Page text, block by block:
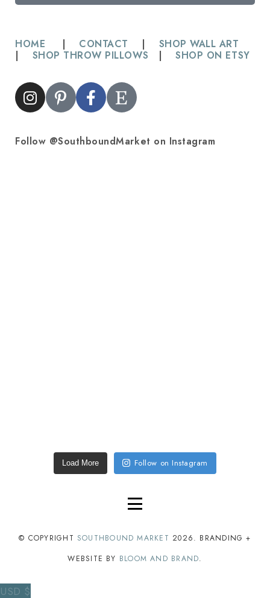
HOME | CONTACT | SHOP WALL ART
| SHOP THROW PILLOWS |SHOP ON ETSY
Follow @SouthboundMarket on Instagram
Load More Follow on Instagram
© COPYRIGHT SOUTHBOUND MARKET 2026. BRANDING +
WEBSITE BY BLOOM AND BRAND.
USD $